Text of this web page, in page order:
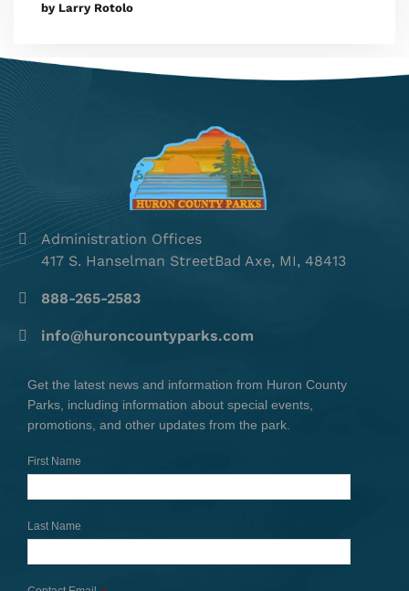
by Larry Rotolo
Administration Offices
417 S. Hanselman StreetBad Axe, MI, 48413
888-265-2583
info@huroncountyparks.com
Get the latest news and information from Huron County
Parks, including information about special events,
promotions, and other updates from the park.
First Name
Last Name